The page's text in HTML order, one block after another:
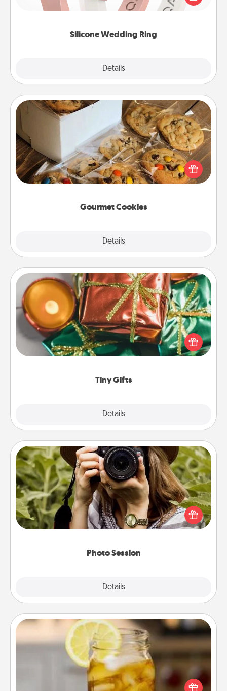
Silicone Wedding Ring
Details
perfect gift! Usually made of medical-grade silicone,
Gourmet Cookies
Details
Gourmet Cookies
Send delicious, gourmet cookies right to the front
door of someone you love!
Tiny Gifts
Details
Tiny Gifts
Instead of giving one big gift on one day, give lots
of small (even silly) gifts your special someone can
open over several days. It's a cute and fun way to
Photo Session
Details
Photo Session
Most people treasure photos and love to share
them. A photo session with a local photographer
makes a great gift that will be cherished for years to
Alabama Sweet Tea
Does your loved one relish sweetened southern
iced tea? Check out the Alabama Sweet Tea